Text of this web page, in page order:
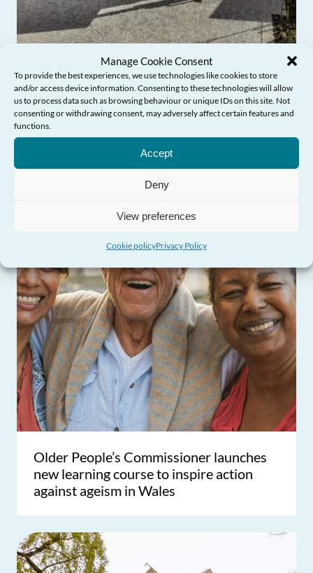
Manage Cookie Consent
To provide the best experiences, we use technologies like cookies to store
and/or access device information. Consenting to these technologies will allow
us to process data such as browsing behaviour or unique IDs on this site. Not
consenting or withdrawing consent, may adversely affect certain features and
functions.
Accept
Deny
View preferences
Cookie policyPrivacy Policy
Need Help?
Commissioner’s Blog: From award-
winning design to age-friendly
communities
Older People’s Commissioner launches
new learning course to inspire action
against ageism in Wales